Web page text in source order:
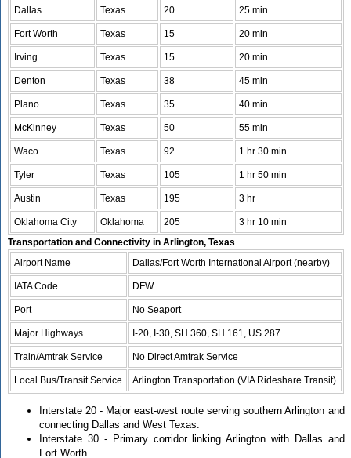
Dallas
Texas 20 25 min
Fort Worth Texas 15 20 min
Irving Texas 15 20 min
Denton Texas 38 45 min
Plano Texas 35 40 min
McKinney Texas 50 55 min
Waco Texas 92 1 hr 30 min
Tyler Texas 105 1 hr 50 min
Austin Texas 195 3 hr
Oklahoma City Oklahoma 205
3 hr 10 min
Transportation and Connectivity in Arlington, Texas
Airport Name
Dallas/Fort Worth International Airport (nearby)
IATA Code DFW
Port No Seaport
Major Highways I-20, I-30, SH 360, SH 161, US 287
Train/Amtrak Service No Direct Amtrak Service
Local Bus/Transit Service Arlington Transportation (VIA Rideshare Transit)
Interstate 20 - Major east-west route serving southern Arlington and
connecting Dallas and West Texas.
Interstate 30 - Primary corridor linking Arlington with Dallas and
Fort Worth.